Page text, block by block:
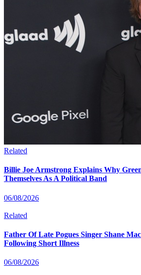
Related
Billie Joe Armstrong Explains Why
Themselves As A Political Band
06/08/2026
Related
Father Of Late Pogues Singer Shane
Following Short Illness
06/08/2026